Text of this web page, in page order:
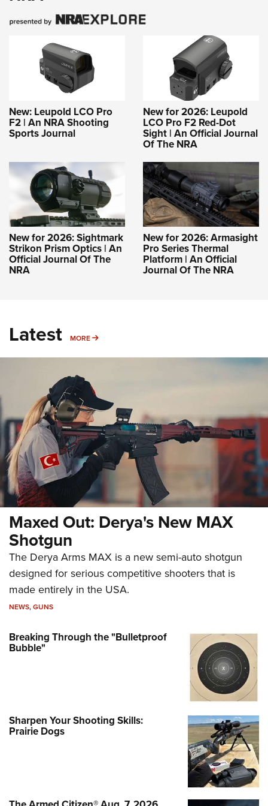
New: Leupold LCO Pro
F2 | An NRA Shooting
Sports Journal
New for 2026: Leupold
LCO Pro F2 Red-Dot
Sight | An Official Journal
Of The NRA
New for 2026: Sightmark
Strikon Prism Optics | An
Official Journal Of The
NRA
New for 2026: Armasight
Pro Series Thermal
Platform | An Official
Journal Of The NRA
Latest MORE MORE
Maxed Out: Derya's New MAX
Shotgun
The Derya Arms MAX is a new semi-auto shotgun
designed for serious competitive shooters that is
made entirely in the USA.
NEWS,GUNS
Breaking Through the "Bulletproof
Bubble"
Sharpen Your Shooting Skills:
Prairie Dogs